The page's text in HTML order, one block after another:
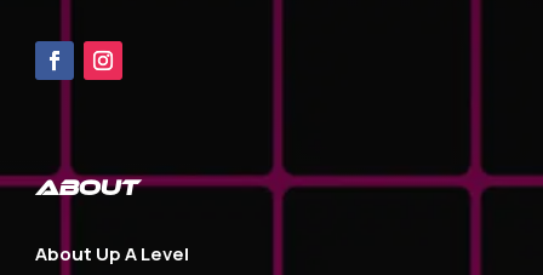
about
About Up A Level